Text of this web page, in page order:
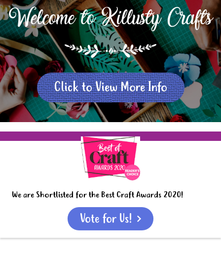
Welcome to Killusty Crafts
Click to View More Info
We are Shortlisted for the Best Craft Awards 2020!
Vote for Us!